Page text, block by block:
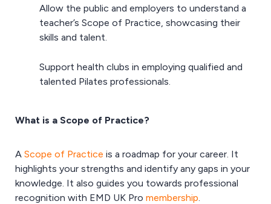
Allow the public and employers to understand a
teacher’s Scope of Practice, showcasing their
skills and talent.
Support health clubs in employing qualified and
talented Pilates professionals.
What is a Scope of Practice?
A Scope of Practice is a roadmap for your career. It
highlights your strengths and identify any gaps in your
knowledge. It also guides you towards professional
recognition with EMD UK Pro membership.